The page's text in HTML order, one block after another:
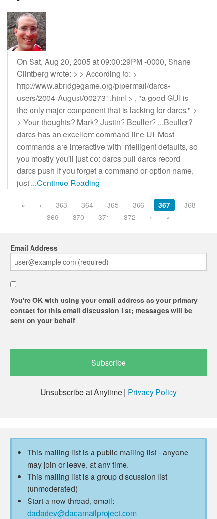
On Sat, Aug 20, 2005 at 09:00:29PM -0000, Shane
Clintberg wrote: > > According to: >
http://www.abridgegame.org/pipermail/darcs-
users/2004-August/002731.html > , "a good GUI is
the only major component that is lacking for darcs." >
> Your thoughts? Mark? Justin? Beuller? ...Beuller?
darcs has an excellent command line UI. Most
commands are interactive with intelligent defaults, so
you mostly you'll just do: darcs pull darcs record
darcs push If you forget a command or option name,
just ...Continue Reading
« ‹ 363 364 365 366 367
368
369
370 371 372 › »
Email Address
You're OK with using your email address as your primary
contact for this email discussion list; messages will be
sent on your behalf
Unsubscribe at Anytime | Privacy Policy
This mailing list is a public mailing list - anyone
may join or leave, at any time.
This mailing list is a group discussion list
(unmoderated)
Start a new thread, email:
dadadev@dadamailproject.com